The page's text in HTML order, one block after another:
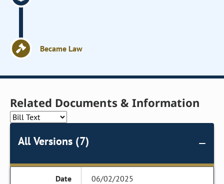
Became Law
Related Documents & Information
All Versions (7)
06/02/2025